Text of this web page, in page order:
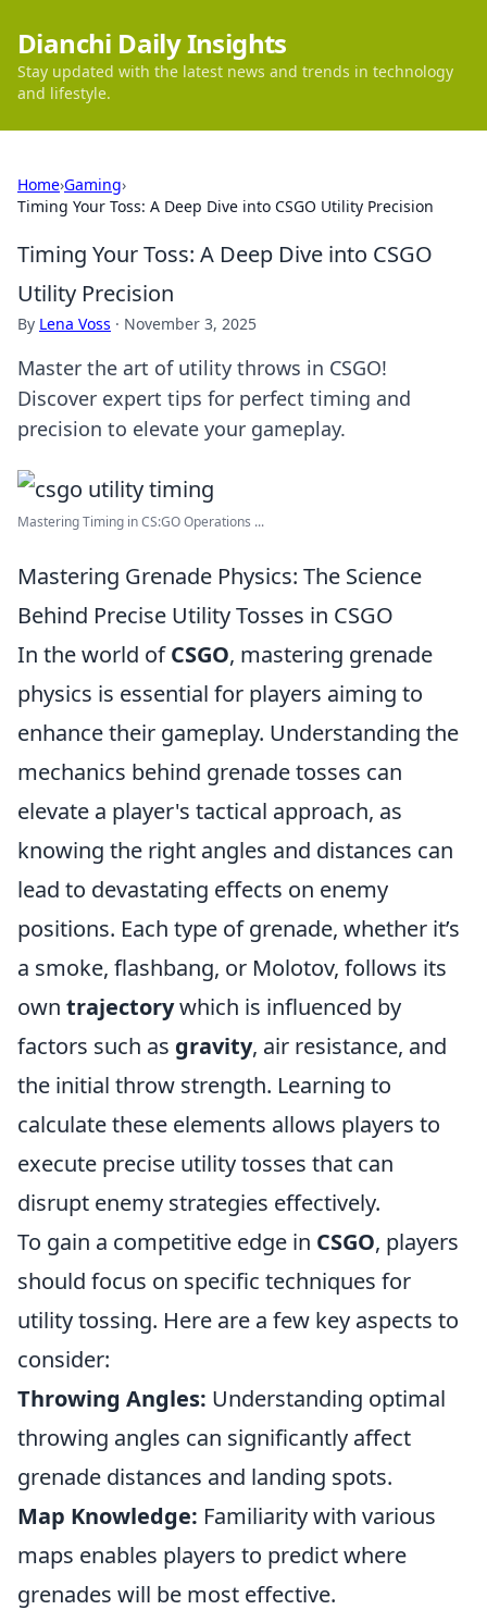
Dianchi Daily Insights
Stay updated with the latest news and trends in technology
and lifestyle.
Home›Gaming›
Timing Your Toss: A Deep Dive into CSGO Utility Precision
Timing Your Toss: A Deep Dive into CSGO
Utility Precision
By Lena Voss · November 3, 2025
Master the art of utility throws in CSGO!
Discover expert tips for perfect timing and
precision to elevate your gameplay.
Mastering Timing in CS:GO Operations ...
Mastering Grenade Physics: The Science
Behind Precise Utility Tosses in CSGO
In the world ofCSGO, mastering grenade
physics is essential for players aiming to
enhance their gameplay. Understanding the
mechanics behind grenade tosses can
elevate a player's tactical approach, as
knowing the right angles and distances can
lead to devastating effects on enemy
positions. Each type of grenade, whether it’s
a smoke, flashbang, or Molotov, follows its
own trajectorywhich is influenced by
factors such as gravity, air resistance, and
the initial throw strength. Learning to
calculate these elements allows players to
execute precise utility tosses that can
disrupt enemy strategies effectively.
To gain a competitive edge in CSGO, players
should focus on specific techniques for
utility tossing. Here are a few key aspects to
consider:
Throwing Angles: Understanding optimal
throwing angles can significantly affect
grenade distances and landing spots.
Map Knowledge: Familiarity with various
maps enables players to predict where
grenades will be most effective.